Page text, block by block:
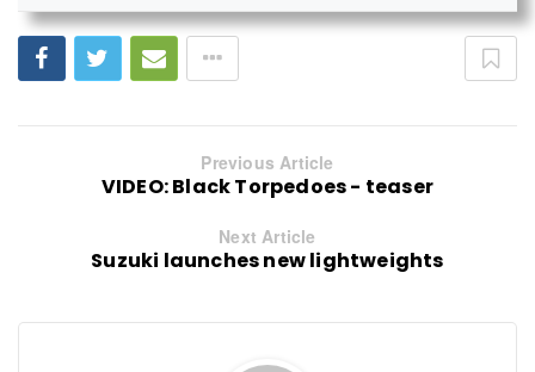
Previous Article
VIDEO: Black Torpedoes - teaser
Next Article
Suzuki launches new lightweights